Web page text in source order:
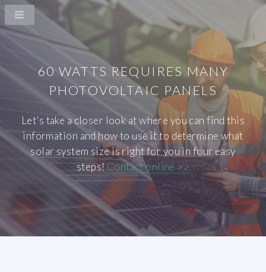
60 WATTS REQUIRES MANY
PHOTOVOLTAIC PANELS
Let’s take a closer look at where you can find this
information and how to use it to determine what
solar system size is right for you in four easy
steps!Contact online >>